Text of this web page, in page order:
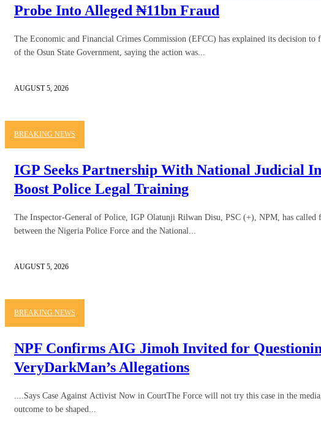
Probe Into Alleged ₦11bn Fraud
The Economic and Financial Crimes Commission (EFCC) has explained its decision to
of the Osun State Government, saying the action was...
AUGUST 5, 2026
BREAKING NEWS
IGP Seeks Partnership With National Judicial
Boost Police Legal Training
The Inspector-General of Police, IGP Olatunji Rilwan Disu, PSC (+), NPM, has called
between the Nigeria Police Force and the National...
AUGUST 5, 2026
BREAKING NEWS
NPF Confirms AIG Jimoh Invited for
VeryDarkMan’s Allegations
....Says Case Against Activist Now in CourtThe Force will not try this case in the
outcome to be shaped...